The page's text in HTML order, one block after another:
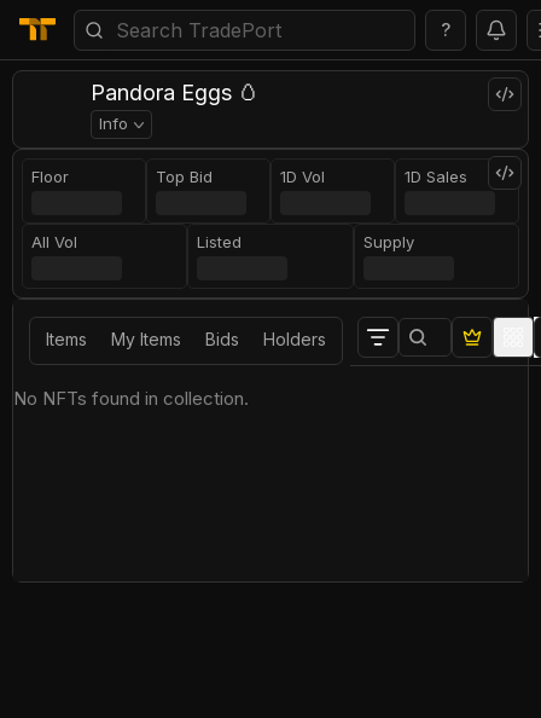
?
Pandora Eggs 🥚
Info
Floor Top Bid 1D Vol 1D Sales
All Vol Listed Supply
Items My Items Bids Holders
No NFTs found in collection.